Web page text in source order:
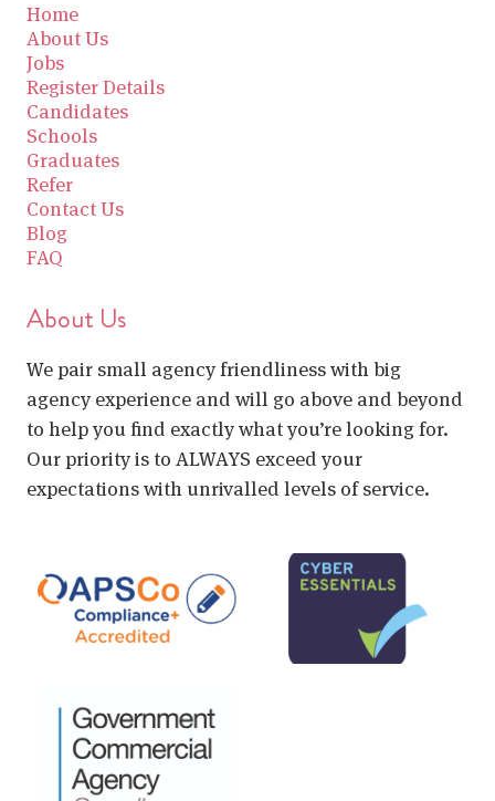
Home
About Us
Jobs
Register Details
Candidates
Schools
Graduates
Refer
Contact Us
Blog
FAQ
About Us
We pair small agency friendliness with big
agency experience and will go above and beyond
to help you find exactly what you’re looking for.
Our priority is to ALWAYS exceed your
expectations with unrivalled levels of service.